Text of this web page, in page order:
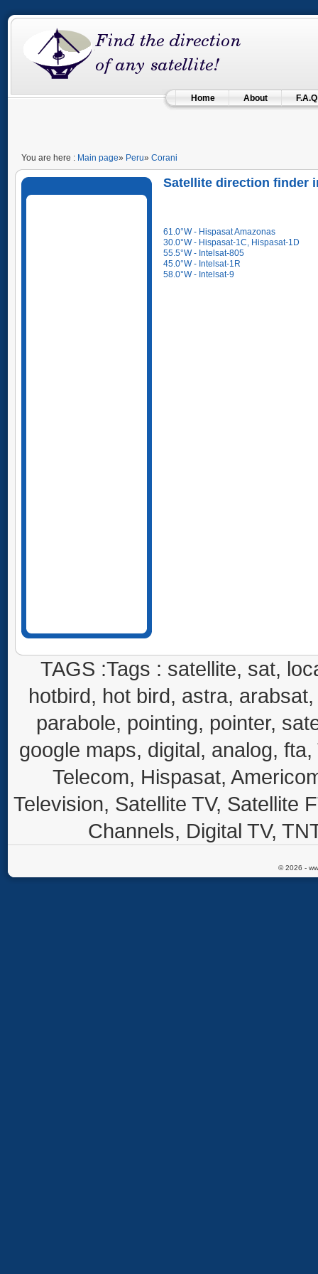
Home About F.A.Q
You are here : Main page» Peru» Corani
Satellite direction finder
61.0°W - Hispasat Amazonas
30.0°W - Hispasat-1C, Hispasat-1D
55.5°W - Intelsat-805
45.0°W - Intelsat-1R
58.0°W - Intelsat-9
TAGS :Tags : satellite, sat,
hotbird, hot bird, astra,
parabole, pointing, pointer,
google maps, digital, analog,
Telecom, Hispasat,
Television, Satellite TV, Satellite
Channels, Digital TV,
© 2026 -